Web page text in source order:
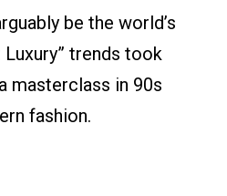
be the world’s
trends took
masterclass in 90s
fashion.